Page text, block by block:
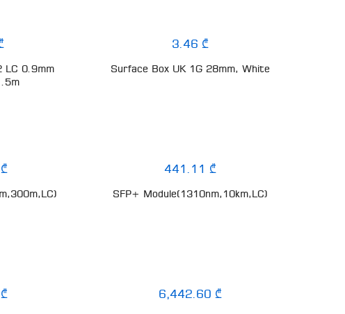
LC 0.9mm
3.46 ₾
Surface Box UK 1G 28mm, White
441.11 ₾
SFP+ Module(1310nm,10km,LC)
6,442.60 ₾